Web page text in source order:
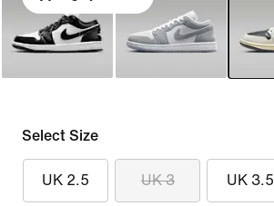
Select Size
UK 2.5 UK 3 UK 3.5